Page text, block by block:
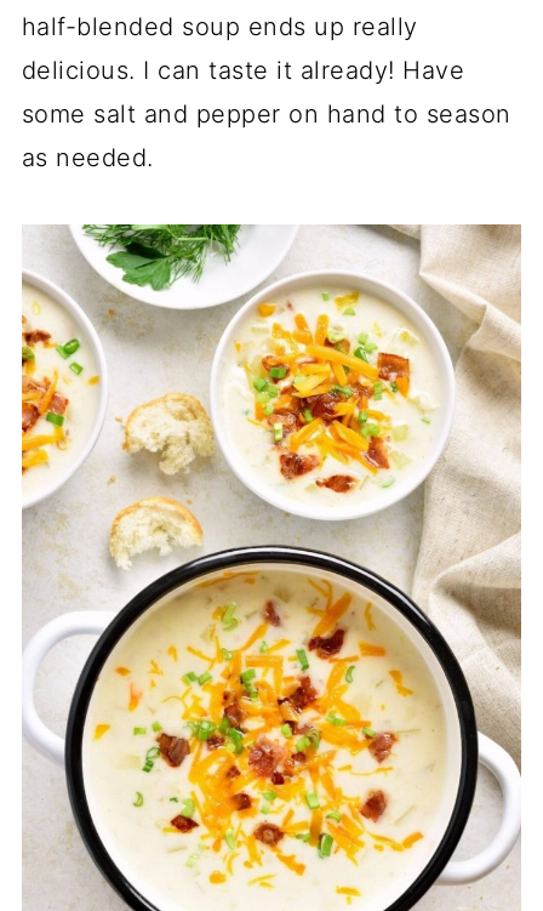
half-blended soup ends up really
delicious. I can taste it already! Have
some salt and pepper on hand to season
as needed.